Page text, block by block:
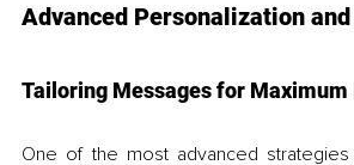
Advanced Personalization
Tailoring Messages for Maximum
One of the most advanced